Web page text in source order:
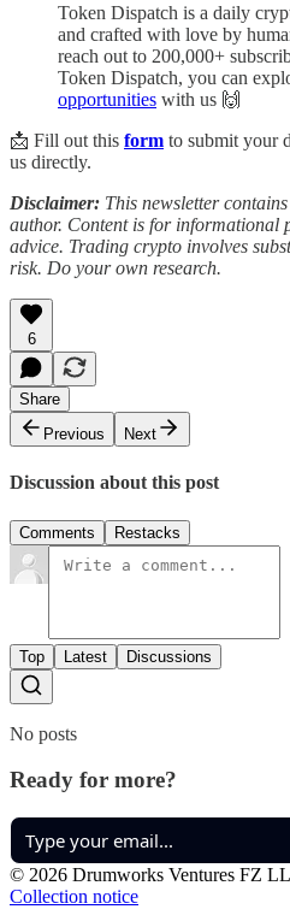
Token Dispatch is a daily
and crafted with love by
reach out to 200,000+
Token Dispatch, you can
opportunities with us 🙌
📩 Fill out this form to submit your
us directly.
Disclaimer: This newsletter
author. Content is for informational
advice. Trading crypto involves
risk. Do your own research.
6
Share
Previous
Next
Discussion about this post
Comments Restacks
Top Latest Discussions
No posts
Ready for more?
© 2026 Drumworks Ventures FZ
Collection notice